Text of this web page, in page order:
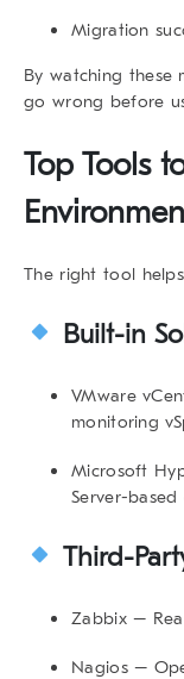
Migration
By watching these
go wrong before
Top Tools
The right tool
Built-in
VMware
monitoring
Microsoft
Server-
Third-
Zabbix–
Nagios–